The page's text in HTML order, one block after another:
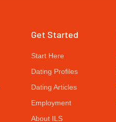
Get Started
Start Here
Dating Profiles
Dating Articles
Employment
About ILS